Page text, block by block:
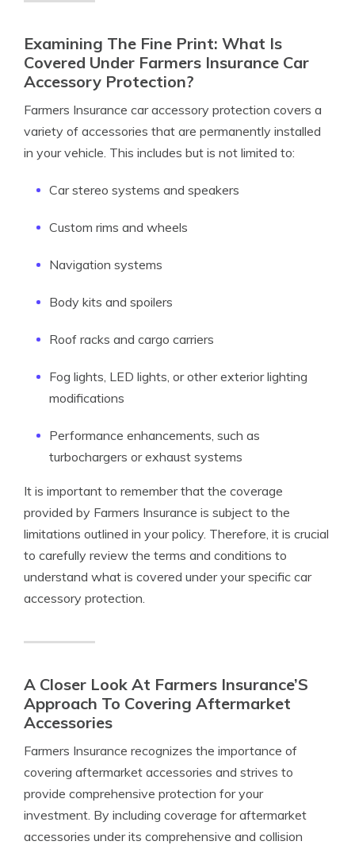
Examining The Fine Print: What Is
Covered Under Farmers Insurance Car
Accessory Protection?
Farmers Insurance car accessory protection covers a
variety of accessories that are permanently installed
in your vehicle. This includes but is not limited to:
Car stereo systems and speakers
Custom rims and wheels
Navigation systems
Body kits and spoilers
Roof racks and cargo carriers
Fog lights, LED lights, or other exterior lighting
modifications
Performance enhancements, such as
turbochargers or exhaust systems
It is important to remember that the coverage
provided by Farmers Insurance is subject to the
limitations outlined in your policy. Therefore, it is crucial
to carefully review the terms and conditions to
understand what is covered under your specific car
accessory protection.
A Closer Look At Farmers Insurance’S
Approach To Covering Aftermarket
Accessories
Farmers Insurance recognizes the importance of
covering aftermarket accessories and strives to
provide comprehensive protection for your
investment. By including coverage for aftermarket
accessories under its comprehensive and collision